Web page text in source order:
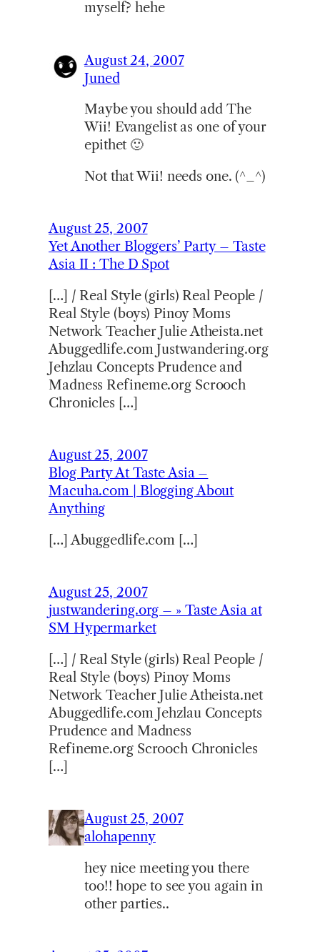
myself? hehe
August 24, 2007
Juned
Maybe you should add The
Wii! Evangelist as one of your
epithet 🙂
Not that Wii! needs one. (^_^)
August 25, 2007
Yet Another Bloggers’ Party – Taste
Asia II : The D Spot
[…] / Real Style (girls) Real People /
Real Style (boys) Pinoy Moms
Network Teacher Julie Atheista.net
Abuggedlife.com Justwandering.org
Jehzlau Concepts Prudence and
Madness Refineme.org Scrooch
Chronicles […]
August 25, 2007
Blog Party At Taste Asia –
Macuha.com | Blogging About
Anything
[…] Abuggedlife.com […]
August 25, 2007
justwandering.org – » Taste Asia at
SM Hypermarket
[…] / Real Style (girls) Real People /
Real Style (boys) Pinoy Moms
Network Teacher Julie Atheista.net
Abuggedlife.com Jehzlau Concepts
Prudence and Madness
Refineme.org Scrooch Chronicles
[…]
August 25, 2007
alohapenny
hey nice meeting you there
too!! hope to see you again in
other parties..